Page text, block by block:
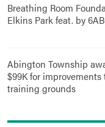
Breathing Room
Elkins Park feat. by
Abington Township
$99K for improvements
training grounds